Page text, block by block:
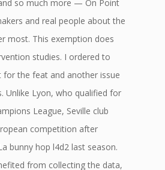
so much more — On Point
and real people about the
most. This exemption does
studies. I ordered to
for the feat and another issue
Unlike Lyon, who qualified for
League, Seville club
competition after
bunny hop l4d2 last season.
from collecting the data,